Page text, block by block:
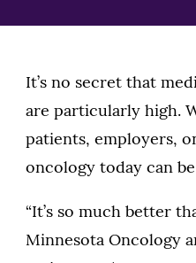
It’s no secret that
are particularly high.
patients, employers,
oncology today can
“It’s so much better
Minnesota Oncology